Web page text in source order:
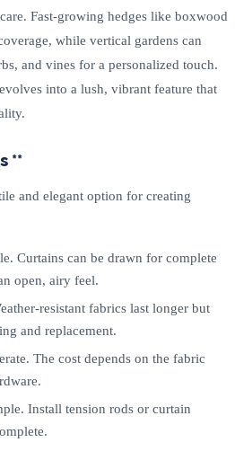
Fast-growing hedges like boxwood
while vertical gardens can
and vines for a personalized touch.
into a lush, vibrant feature that
**
and elegant option for creating
Curtains can be drawn for complete
open, airy feel.
resistant fabrics last longer but
and replacement.
The cost depends on the fabric
Install tension rods or curtain